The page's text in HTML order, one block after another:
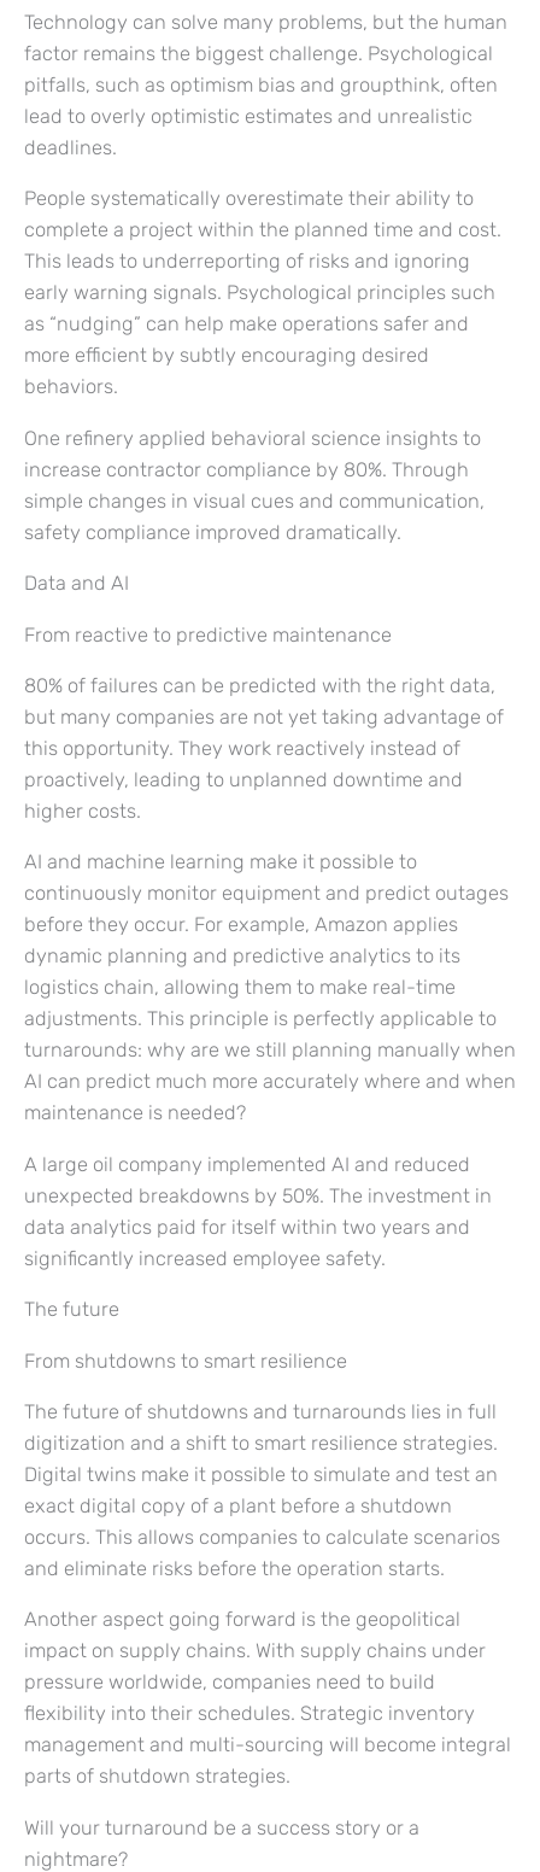
Technology can solve many problems, but the human
factor remains the biggest challenge. Psychological
pitfalls, such as optimism bias and groupthink, often
lead to overly optimistic estimates and unrealistic
deadlines.
People systematically overestimate their ability to
complete a project within the planned time and cost.
This leads to underreporting of risks and ignoring
early warning signals. Psychological principles such
as “nudging” can help make operations safer and
more efficient by subtly encouraging desired
behaviors.
One refinery applied behavioral science insights to
increase contractor compliance by 80%. Through
simple changes in visual cues and communication,
safety compliance improved dramatically.
Data and AI
From reactive to predictive maintenance
80% of failures can be predicted with the right data,
but many companies are not yet taking advantage of
this opportunity. They work reactively instead of
proactively, leading to unplanned downtime and
higher costs.
AI and machine learning make it possible to
continuously monitor equipment and predict outages
before they occur. For example, Amazon applies
dynamic planning and predictive analytics to its
logistics chain, allowing them to make real-time
adjustments. This principle is perfectly applicable to
turnarounds: why are we still planning manually when
AI can predict much more accurately where and when
maintenance is needed?
A large oil company implemented AI and reduced
unexpected breakdowns by 50%. The investment in
data analytics paid for itself within two years and
significantly increased employee safety.
The future
From shutdowns to smart resilience
The future of shutdowns and turnarounds lies in full
digitization and a shift to smart resilience strategies.
Digital twins make it possible to simulate and test an
exact digital copy of a plant before a shutdown
occurs. This allows companies to calculate scenarios
and eliminate risks before the operation starts.
Another aspect going forward is the geopolitical
impact on supply chains. With supply chains under
pressure worldwide, companies need to build
flexibility into their schedules. Strategic inventory
management and multi-sourcing will become integral
parts of shutdown strategies.
Will your turnaround be a success story or a
nightmare?